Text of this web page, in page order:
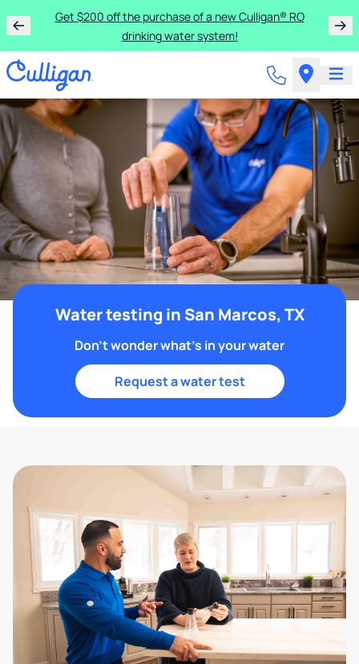
Get $200 off the purchase of a new Culligan® RO
drinking water system!
Water testing in San Marcos, TX
Don't wonder what's in your water
Request a water test